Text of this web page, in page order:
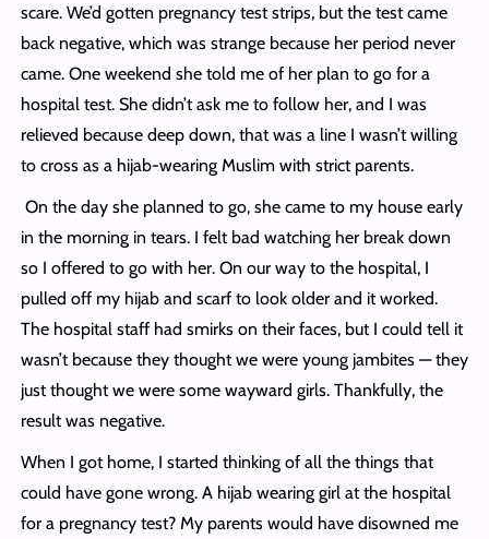
scare. We’d gotten pregnancy test strips, but the test came
back negative, which was strange because her period never
came. One weekend she told me of her plan to go for a
hospital test. She didn’t ask me to follow her, and I was
relieved because deep down, that was a line I wasn’t willing
to cross as a hijab-wearing Muslim with strict parents.
On the day she planned to go, she came to my house early
in the morning in tears. I felt bad watching her break down
so I offered to go with her. On our way to the hospital, I
pulled off my hijab and scarf to look older and it worked.
The hospital staff had smirks on their faces, but I could tell it
wasn’t because they thought we were young jambites — they
just thought we were some wayward girls. Thankfully, the
result was negative.
When I got home, I started thinking of all the things that
could have gone wrong. A hijab wearing girl at the hospital
for a pregnancy test? My parents would have disowned me